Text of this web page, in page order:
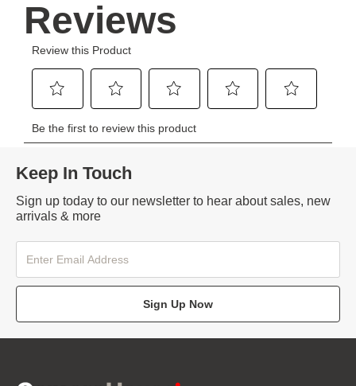
Keep In Touch
Sign up today to our newsletter to hear about sales, new
arrivals & more
Sign Up Now